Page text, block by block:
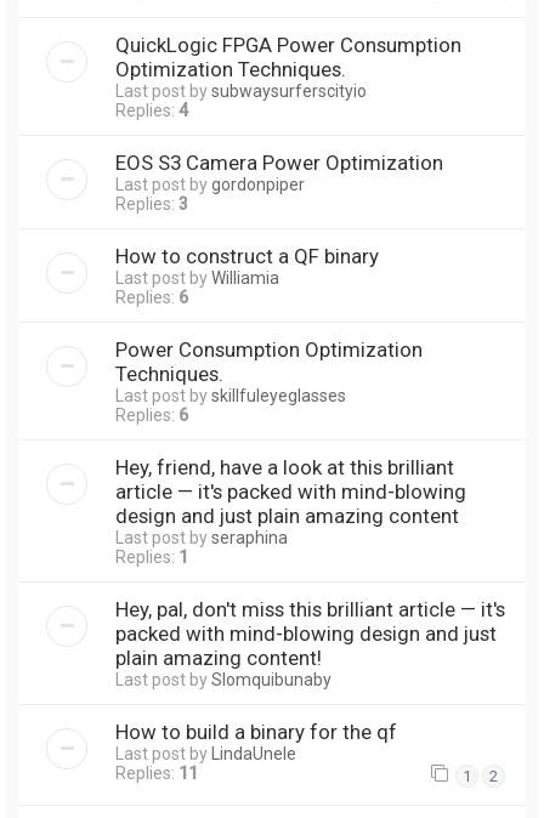
QuickLogic FPGA Power Consumption
Optimization Techniques.
Last post bysubwaysurferscityio
Replies: 4
EOS S3 Camera Power Optimization
Last post bygordonpiper
Replies: 3
How to construct a QF binary
Last post byWilliamia
Replies: 6
Power Consumption Optimization
Techniques.
Last post byskillfuleyeglasses
Replies: 6
Hey, friend, have a look at this brilliant
article — it's packed with mind-blowing
design and just plain amazing content
Last post byseraphina
Replies: 1
Hey, pal, don't miss this brilliant article — it's
packed with mind-blowing design and just
plain amazing content!
Last post bySlomquibunaby
How to build a binary for the qf
Last post by LindaUnele
Replies: 11 1 2